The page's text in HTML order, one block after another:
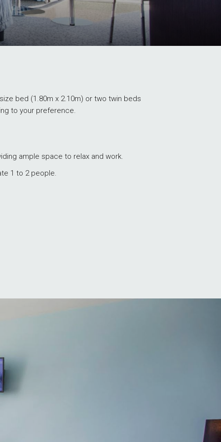
bed (1.80m x 2.10m) or two twin beds
to your preference.
ample space to relax and work.
1 to 2 people.